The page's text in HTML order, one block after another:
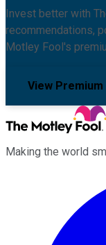
Invest better with
recommendations,
Motley Fool's
View
Making the world